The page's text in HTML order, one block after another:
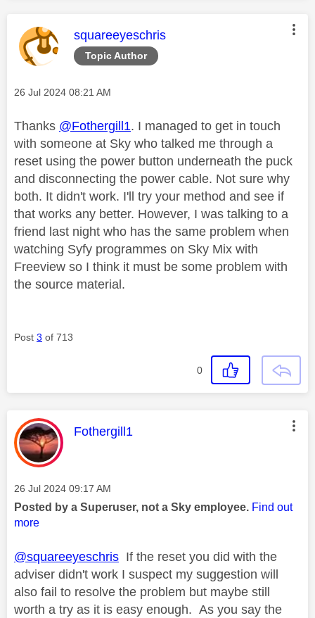
Topic Author
This message was authored by:
squareeyeschris
Message posted on
‎26 Jul 2024 08:21 AM
Thanks @Fothergill1. I managed to get in touch
with someone at Sky who talked me through a
reset using the power button underneath the puck
and disconnecting the power cable. Not sure why
both. It didn't work. I'll try your method and see if
that works any better. However, I was talking to a
friend last night who has the same problem when
watching Syfy programmes on Sky Mix with
Freeview so I think it must be some problem with
the source material.
Post 3 of 713
0
This message was authored by:
Fothergill1
Message posted on
‎26 Jul 2024 09:17 AM
Posted by a Superuser, not a Sky employee. Find out
more
@squareeyeschris If the reset you did with the
adviser didn't work I suspect my suggestion will
also fail to resolve the problem but maybe still
worth a try as it is easy enough. As you say the